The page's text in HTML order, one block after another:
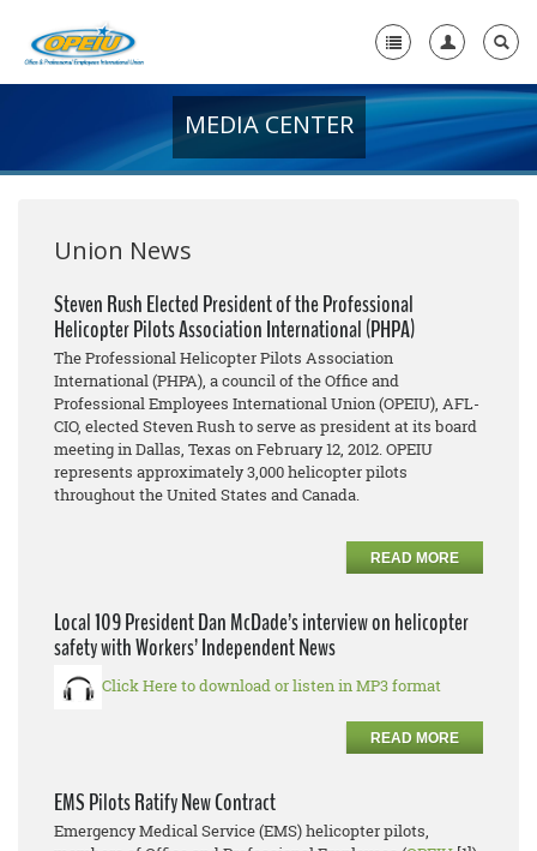
+
Media Center
Need A Union?
MEDIA CENTER
Union News
Steven Rush Elected President of the Professional
Helicopter Pilots Association International (PHPA)
The Professional Helicopter Pilots Association
International (PHPA), a council of the Office and
Professional Employees International Union (OPEIU), AFL-
CIO, elected Steven Rush to serve as president at its board
meeting in Dallas, Texas on February 12, 2012. OPEIU
represents approximately 3,000 helicopter pilots
throughout the United States and Canada.
READ MORE
Local 109 President Dan McDade’s interview on helicopter
safety with Workers’ Independent News
Click Here to download or listen in MP3 format
READ MORE
EMS Pilots Ratify New Contract
Emergency Medical Service (EMS) helicopter pilots,